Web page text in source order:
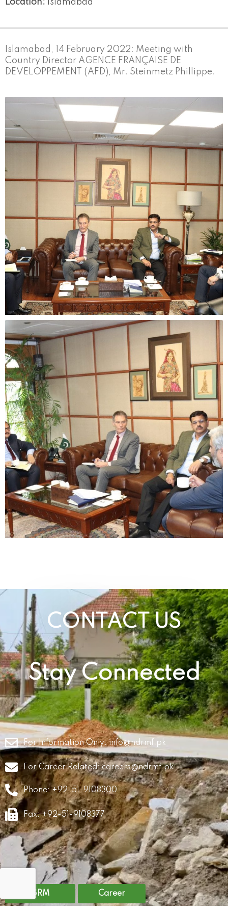
Location: Islamabad
Islamabad, 14 February 2022: Meeting with
Country Director AGENCE FRANÇAISE DE
DEVELOPPEMENT (AFD), Mr. Steinmetz Phillippe.
CONTACT US
Stay Connected
For Information Only:info@ndrmf.pk
For Career Related:careers@ndrmf.pk
Phone: +92-51-9108300
Fax: +92-51-9108377
GRM Career